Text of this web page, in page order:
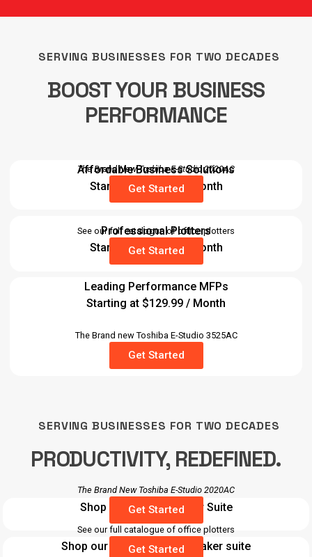
SERVING BUSINESSES FOR TWO DECADES
BOOST YOUR BUSINESS
PERFORMANCE
Affordable Business Solutions
Starting at $89.99 / Month
The Brand New Toshiba E-Studio 2020AC
Get Started
Professional Plotters
Starting at $29.99 / Month
See our full catalogue of office plotters
Get Started
Leading Performance MFPs
Starting at $129.99 / Month
The Brand new Toshiba E-Studio 3525AC
Get Started
SERVING BUSINESSES FOR TWO DECADES
PRODUCTIVITY, REDEFINED.
Shop our Desktop Laser Suite
The Brand New Toshiba E-Studio 2020AC
Get Started
Shop our Barcode / label maker suite
See our full catalogue of office plotters
Get Started